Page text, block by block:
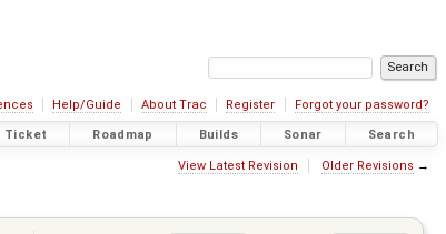
Help/Guide About Trac Register Forgot your password?
Ticket Roadmap Builds Sonar Search
View Latest Revision Older Revisions →